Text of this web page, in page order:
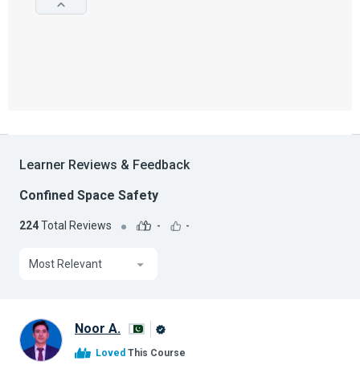
Learner Reviews & Feedback
Confined Space Safety
224Total Reviews - -
Most Relevant
Noor A.
Alison
Loved This Course